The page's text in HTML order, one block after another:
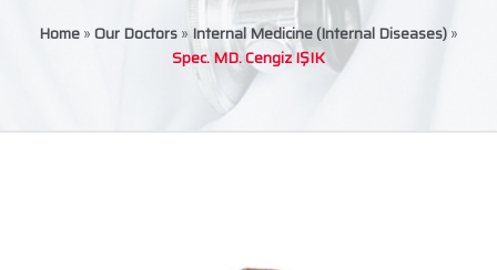
Home»Our Doctors» Internal Medicine (Internal Diseases)»
Spec. MD. Cengiz IŞIK